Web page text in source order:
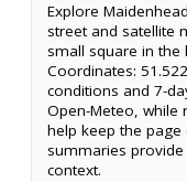
Explore
street and satellite
small square in
Coordinates:
conditions and 7-
Open-Meteo, while
help keep the page
summaries
context.